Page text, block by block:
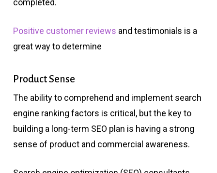
completed.
Positive customer reviews and testimonials is a
great way to determine
Product Sense
The ability to comprehend and implement search
engine ranking factors is critical, but the key to
building a long-term SEO plan is having a strong
sense of product and commercial awareness.